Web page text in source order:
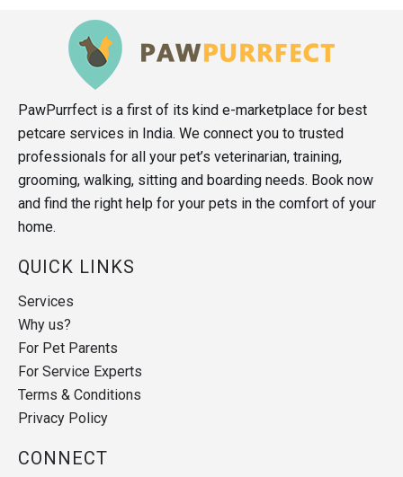
PawPurrfect is a first of its kind e-marketplace for best
petcare services in India. We connect you to trusted
professionals for all your pet’s veterinarian, training,
grooming, walking, sitting and boarding needs. Book now
and find the right help for your pets in the comfort of your
home.
QUICK LINKS
Services
Why us?
For Pet Parents
For Service Experts
Terms & Conditions
Privacy Policy
CONNECT